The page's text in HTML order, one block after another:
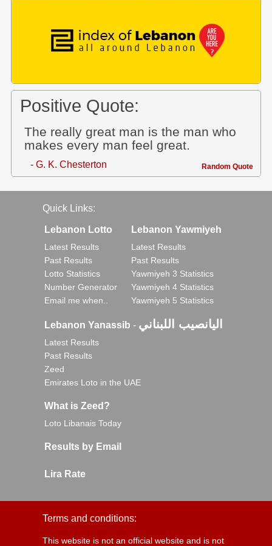
Positive Quote:
The really great man is the man who
makes every man feel great.
- G. K. Chesterton Random Quote
Quick Links:
Lebanon Lotto
Latest Results
Past Results
Lotto Statistics
Number Generator
Email me when..
Lebanon Yawmiyeh
Latest Results
Past Results
Yawmiyeh 3 Statistics
Yawmiyeh 4 Statistics
Yawmiyeh 5 Statistics
Lebanon Yanassib - اليانصيب اللبناني
Latest Results
Past Results
Zeed
Emirates Loto in the UAE
What is Zeed?
Loto Libanais Today
Results by Email
Lira Rate
Terms and conditions:
This website is not an official website and is not